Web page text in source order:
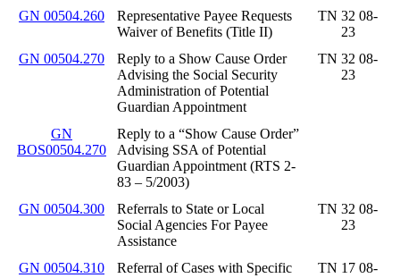
GN 00504.260
Representative Payee Requests
Waiver of Benefits (Title II)
TN 32 08-
23
GN 00504.270
Reply to a Show Cause Order
Advising the Social Security
Administration of Potential
Guardian Appointment
TN 32 08-
23
GN
BOS00504.270
Reply to a “Show Cause Order”
Advising SSA of Potential
Guardian Appointment (RTS 2-
83 – 5/2003)
GN 00504.300
Referrals to State or Local
Social Agencies For Payee
Assistance
TN 32 08-
23
GN 00504.310
Referral of Cases with Specific
TN 17 08-